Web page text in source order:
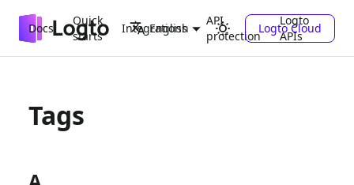
Docs
Quick
starts
Integrations
API
protection
Logto
APIs
English Logto Cloud
Tags